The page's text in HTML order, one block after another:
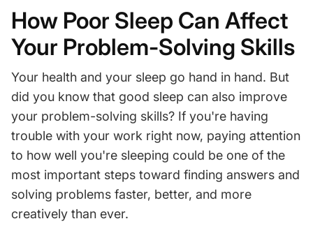
How Poor Sleep Can Affect
Your Problem-Solving Skills
Your health and your sleep go hand in hand. But
did you know that good sleep can also improve
your problem-solving skills? If you're having
trouble with your work right now, paying attention
to how well you're sleeping could be one of the
most important steps toward finding answers and
solving problems faster, better, and more
creatively than ever.